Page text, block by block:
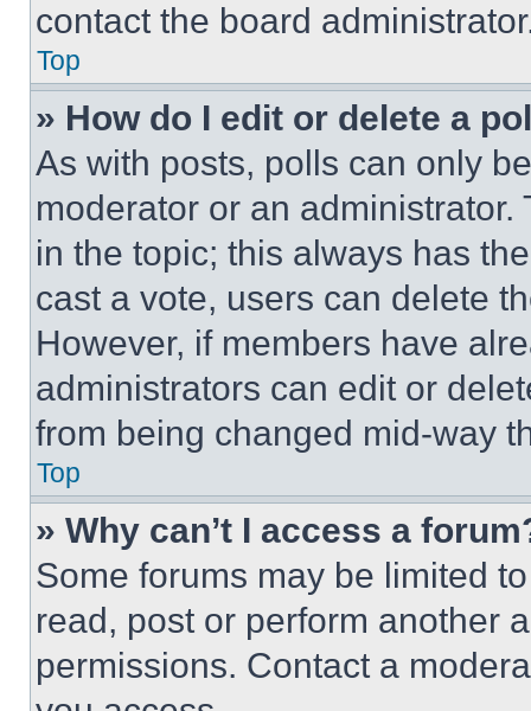
contact the board
Top
» How do I edit or delete a
As with posts, polls can only
moderator or an
in the topic; this always has
cast a vote, users can delete
However, if members have
administrators can edit or
from being changed mid-way
Top
» Why can’t I access a
Some forums may be limited
read, post or perform another
permissions. Contact a